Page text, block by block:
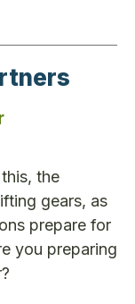
the
gears, as
prepare for
you preparing